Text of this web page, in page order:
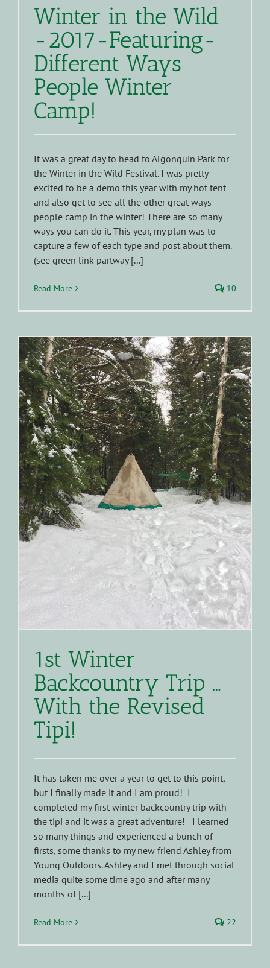
Winter in the Wild
-2017-Featuring-
Different Ways
People Winter
Camp!
It was a great day to head to Algonquin Park for
the Winter in the Wild Festival. I was pretty
excited to be a demo this year with my hot tent
and also get to see all the other great ways
people camp in the winter! There are so many
ways you can do it. This year, my plan was to
capture a few of each type and post about them.
(see green link partway [...]
Read More 10
1st Winter
Backcountry Trip …
With the Revised
Tipi!
It has taken me over a year to get to this point,
but I finally made it and I am proud! I
completed my first winter backcountry trip with
the tipi and it was a great adventure! I learned
so many things and experienced a bunch of
firsts, some thanks to my new friend Ashley from
Young Outdoors. Ashley and I met through social
media quite some time ago and after many
months of [...]
Read More 22